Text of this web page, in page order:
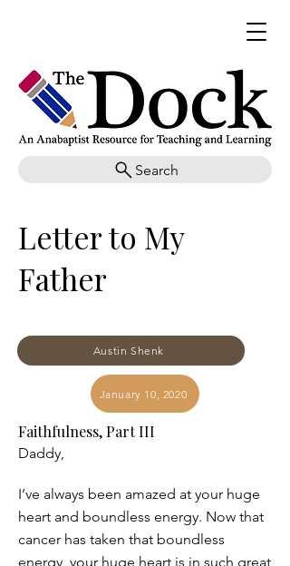
Search
Letter to My
Father
Austin Shenk
January 10, 2020
Faithfulness, Part III
Daddy,
I’ve always been amazed at your huge
heart and boundless energy. Now that
cancer has taken that boundless
energy, your huge heart is in such great